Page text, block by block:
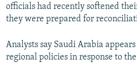
officials had recently softened
they were prepared for
Analysts say Saudi Arabia
regional policies in response to